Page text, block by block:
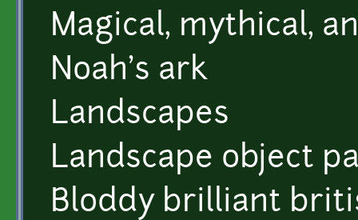
Magical, mythical,
Noah's ark
Landscapes
Landscape object
Bloddy brilliant